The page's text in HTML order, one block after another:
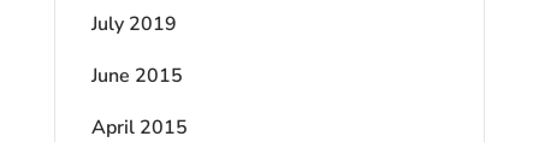
July 2019
June 2015
April 2015